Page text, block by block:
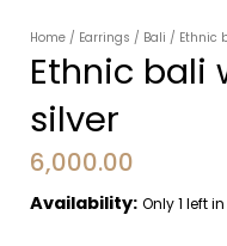
Home / Earrings / Bali / Ethnic
Ethnic bali
silver
6,000.00
Availability: Only 1 left